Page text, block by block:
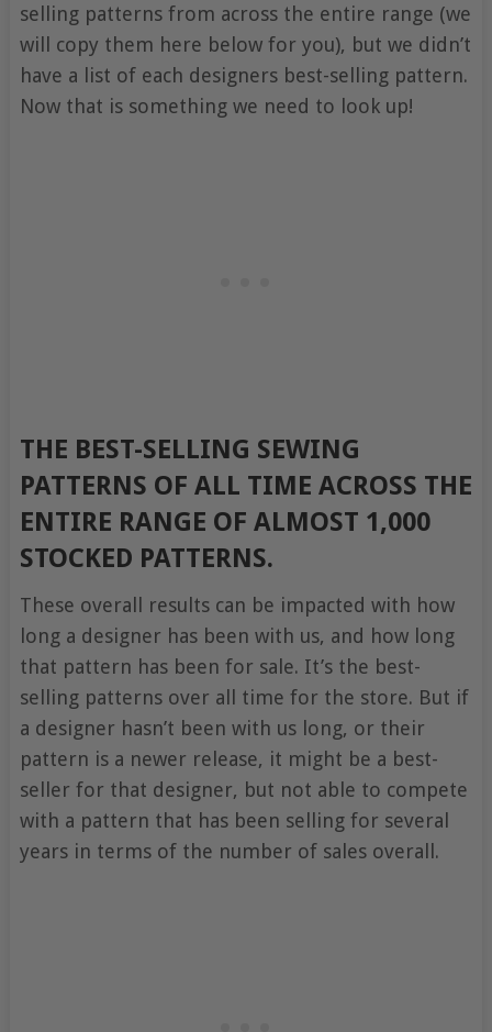
selling patterns from across the entire range (we
will copy them here below for you), but we didn’t
have a list of each designers best-selling pattern.
Now that is something we need to look up!
THE BEST-SELLING SEWING
PATTERNS OF ALL TIME ACROSS THE
ENTIRE RANGE OF ALMOST 1,000
STOCKED PATTERNS.
These overall results can be impacted with how
long a designer has been with us, and how long
that pattern has been for sale. It’s the best-
selling patterns over all time for the store. But if
a designer hasn’t been with us long, or their
pattern is a newer release, it might be a best-
seller for that designer, but not able to compete
with a pattern that has been selling for several
years in terms of the number of sales overall.